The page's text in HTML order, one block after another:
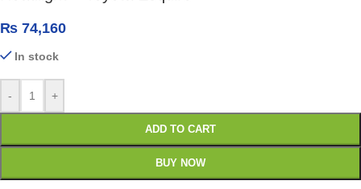
₨ 74,160
In stock
- +
ADD TO CART
BUY NOW